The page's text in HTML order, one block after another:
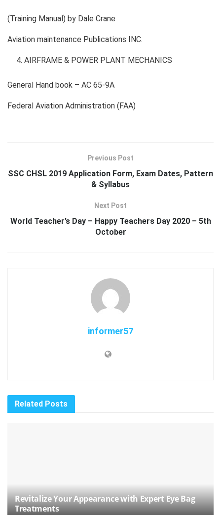
(Training Manual) by Dale Crane
Aviation maintenance Publications INC.
AIRFRAME & POWER PLANT MECHANICS
General Hand book – AC 65-9A
Federal Aviation Administration (FAA)
Previous Post
SSC CHSL 2019 Application Form, Exam Dates, Pattern
& Syllabus
Next Post
World Teacher’s Day – Happy Teachers Day 2020 – 5th
October
informer57
Related Posts
Revitalize Your Appearance with Expert Eye Bag
Treatments